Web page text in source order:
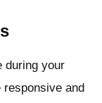
during your
and